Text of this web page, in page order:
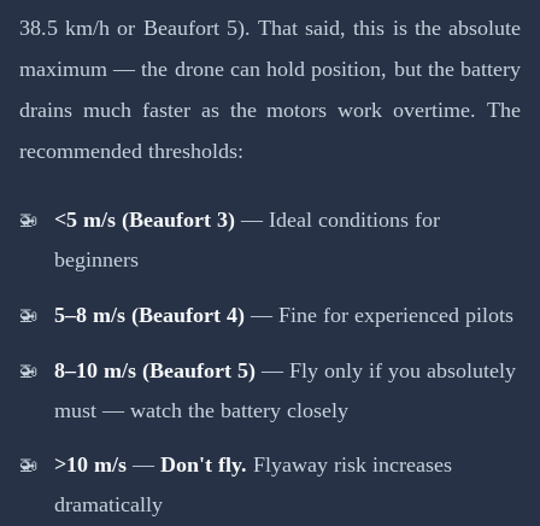
38.5 km/h or Beaufort 5). That said, this is the absolute
maximum — the drone can hold position, but the battery
drains much faster as the motors work overtime. The
recommended thresholds:
<5 m/s (Beaufort 3)— Ideal conditions for
beginners
5–8 m/s (Beaufort 4)— Fine for experienced pilots
8–10 m/s (Beaufort 5)— Fly only if you absolutely
must — watch the battery closely
>10 m/s— Don't fly. Flyaway risk increases
dramatically